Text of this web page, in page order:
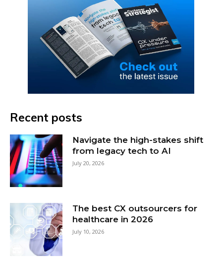
Recent posts
Navigate the high-stakes shift
from legacy tech to AI
July 20, 2026
The best CX outsourcers for
healthcare in 2026
July 10, 2026